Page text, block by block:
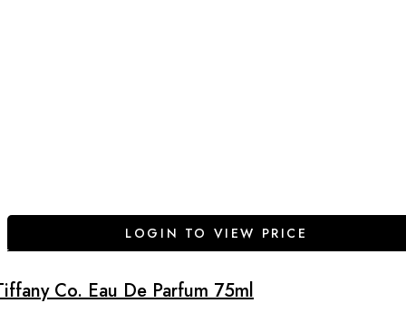
LOGIN TO VIEW PRICE
Co. Eau De Parfum 75ml